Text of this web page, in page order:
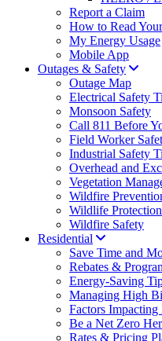
Report a Claim
How to Read
My Energy Usage
Mobile App
Outages & Safety
Outage Map
Electrical Safety
Monsoon Safety
Call 811 Before
Field Worker
Industrial Safety
Overhead and
Vegetation
Wildfire
Wildlife Protection
Wildfire Safety
Residential
Save Time and
Rebates &
Energy-Saving
Managing High
Factors
Be a Net Zero
Rates & Pricing